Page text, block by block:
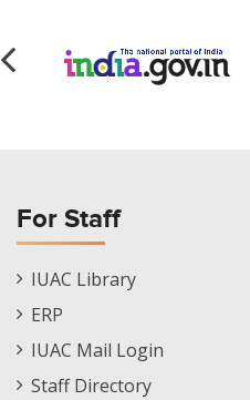
For Staff
Staff
Footer
IUAC Library
ERP
IUAC Mail Login
Staff Directory